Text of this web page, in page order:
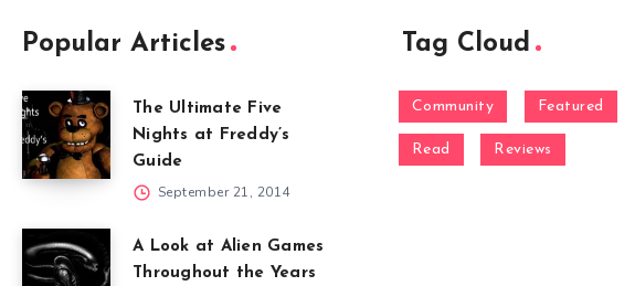
Popular Articles
The Ultimate Five
Nights at Freddy’s
Guide
September 21, 2014
A Look at Alien Games
Throughout the Years
Tag Cloud
Community Featured
Read Reviews